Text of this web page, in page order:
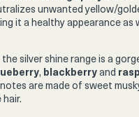
unwanted yellow/
it a healthy appearance as
the silver shine range is a
, blackberry and
are made of sweet